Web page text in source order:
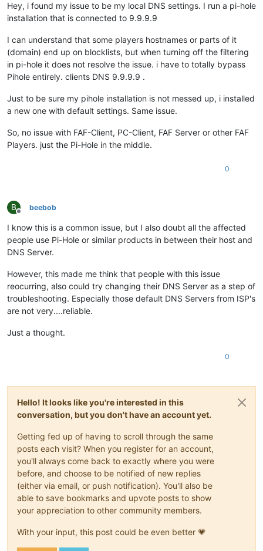
Hey, i found my issue to be my local DNS settings. I run a pi-hole
installation that is connected to 9.9.9.9
I can understand that some players hostnames or parts of it
(domain) end up on blocklists, but when turning off the filtering
in pi-hole it does not resolve the issue. i have to totally bypass
Pihole entirely. clients DNS 9.9.9.9 .
Just to be sure my pihole installation is not messed up, i installed
a new one with default settings. Same issue.
So, no issue with FAF-Client, PC-Client, FAF Server or other FAF
Players. just the Pi-Hole in the middle.
0
B
Offline
beebob
I know this is a common issue, but I also doubt all the affected
people use Pi-Hole or similar products in between their host and
DNS Server.
However, this made me think that people with this issue
reocurring, also could try changing their DNS Server as a step of
troubleshooting. Especially those default DNS Servers from ISP's
are not very....reliable.
Just a thought.
0
Hello! It looks like you're interested in this
conversation, but you don't have an account yet.
Getting fed up of having to scroll through the same
posts each visit? When you register for an account,
you'll always come back to exactly where you were
before, and choose to be notified of new replies
(either via email, or push notification). You'll also be
able to save bookmarks and upvote posts to show
your appreciation to other community members.
With your input, this post could be even better 💗